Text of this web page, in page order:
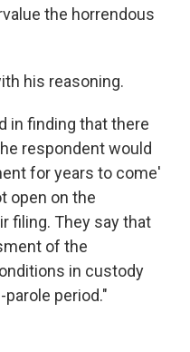
the horrendous
his reasoning.
in finding that there
respondent would
for years to come'
open on the
filing. They say that
of the
in custody
period."